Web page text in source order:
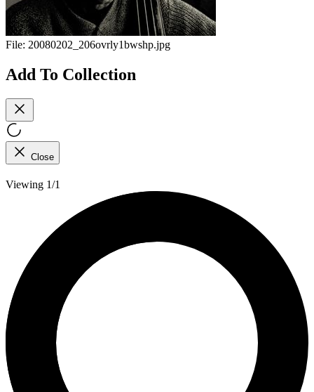
File: 20080202_206ovrly1bwshp.jpg
Add To Collection
Close
Viewing 1/1